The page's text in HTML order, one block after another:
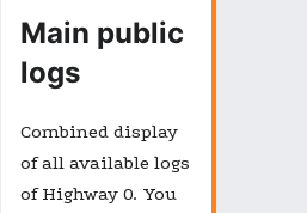
Main public
logs
Combined display
of all available logs
of Highway 0. You